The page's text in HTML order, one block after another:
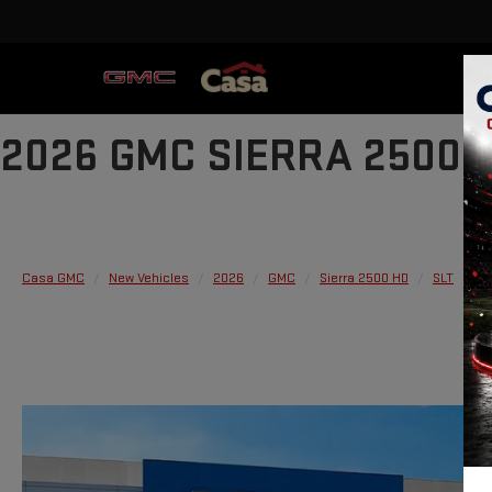
2026 GMC SIERRA 2500
Casa GMC New Vehicles 2026 GMC Sierra 2500 HD SLT